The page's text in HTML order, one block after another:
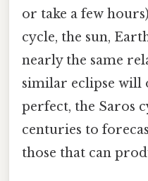
or take a few
cycle, the sun,
nearly the same
similar eclipse will
perfect, the Saros
centuries to
those that can